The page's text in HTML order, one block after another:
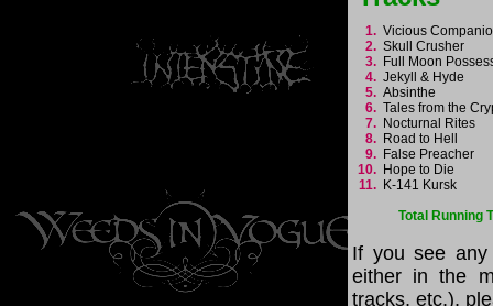
1. Vicious
2. Skull Crusher
3. Full Moon
4. Jekyll & Hyde
5. Absinthe
6. Tales from the
7. Nocturnal Rites
8. Road to Hell
9. False Preacher
10. Hope to Die
11. K-141 Kursk
Total Running
If you see any
either in the
tracks, etc.),